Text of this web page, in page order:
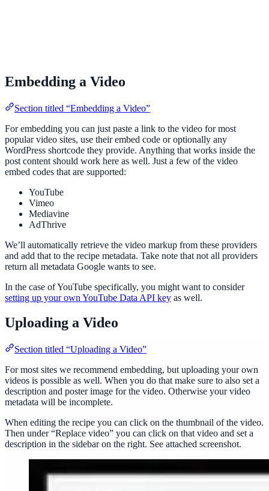
Embedding a Video
Section titled “Embedding a Video”
For embedding you can just paste a link to the video for most
popular video sites, use their embed code or optionally any
WordPress shortcode they provide. Anything that works inside the
post content should work here as well. Just a few of the video
embed codes that are supported:
YouTube
Vimeo
Mediavine
AdThrive
We’ll automatically retrieve the video markup from these providers
and add that to the recipe metadata. Take note that not all providers
return all metadata Google wants to see.
In the case of YouTube specifically, you might want to consider
setting up your own YouTube Data API key as well.
Uploading a Video
Section titled “Uploading a Video”
For most sites we recommend embedding, but uploading your own
videos is possible as well. When you do that make sure to also set a
description and poster image for the video. Otherwise your video
metadata will be incomplete.
When editing the recipe you can click on the thumbnail of the video.
Then under “Replace video” you can click on that video and set a
description in the sidebar on the right. See attached screenshot.